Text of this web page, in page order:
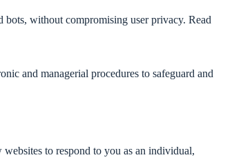
without compromising user privacy. Read
and managerial procedures to safeguard and
to respond to you as an individual,